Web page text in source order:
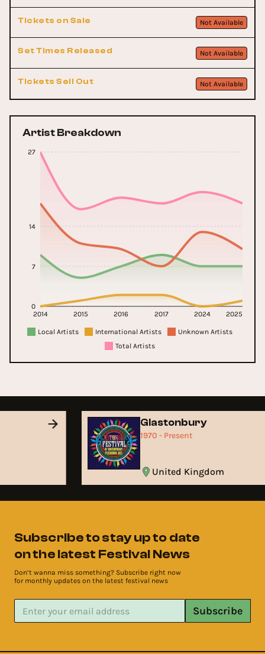
Tickets on Sale Not Available
Set Times Released Not Available
Tickets Sell Out Not Available
Artist Breakdown
2014 2015 2016 2017 2024 2025
0
7
14
27
Local Artists International Artists
Unknown Artists
Total Artists
Glastonbury
1970 - Present
United Kingdom
Subscribe to stay up to date
on the latest Festival News
Don’t wanna miss something? Subscribe right now
for monthly updates on the latest festival news
Subscribe